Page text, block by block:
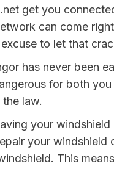
get you
can come
to let that
has never been
for both
law.
your
your
This